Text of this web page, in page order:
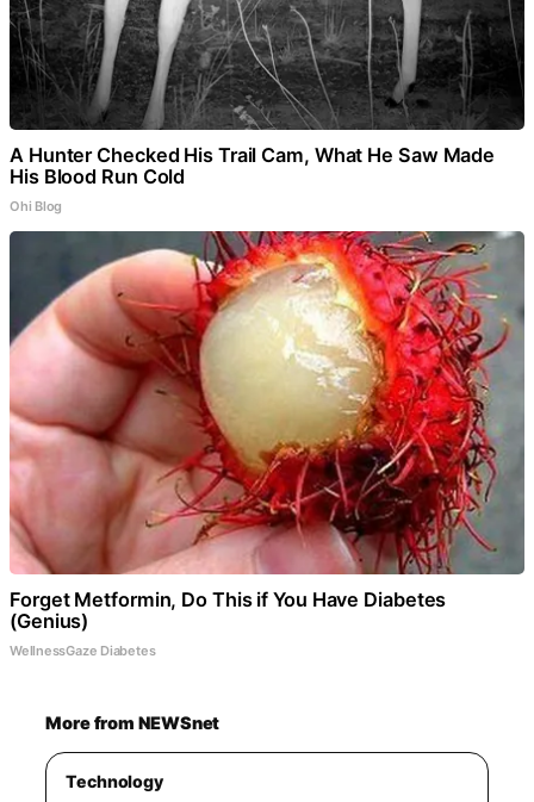
A Hunter Checked His Trail Cam, What He Saw Made
His Blood Run Cold
Ohi Blog
Forget Metformin, Do This if You Have Diabetes
(Genius)
WellnessGaze Diabetes
More from NEWSnet
Technology